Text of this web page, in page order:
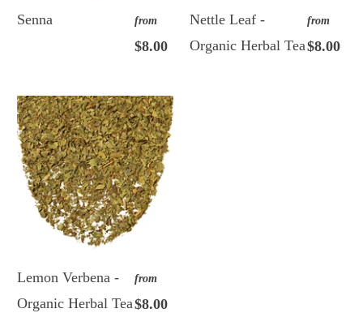
Senna from
$8.00
Nettle Leaf -
Organic Herbal Tea
from
$8.00
Lemon Verbena -
Organic Herbal Tea
from
$8.00